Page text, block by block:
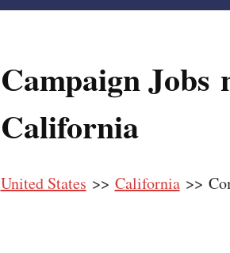
Campaign Jobs
California
United States >> California>>